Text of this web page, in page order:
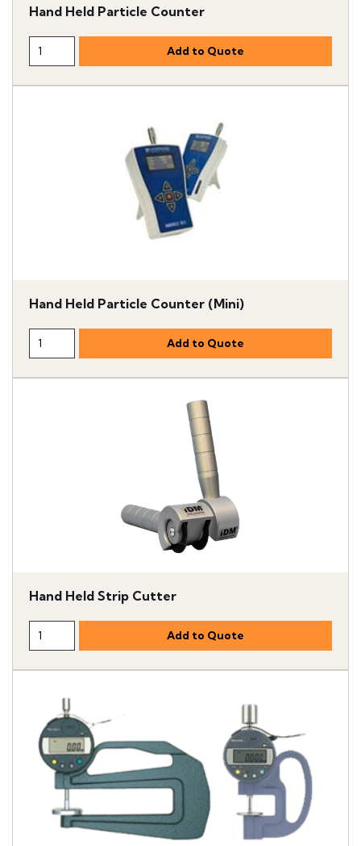
Hand Held Particle Counter
Hand Held Particle Counter (Mini)
Hand Held Strip Cutter